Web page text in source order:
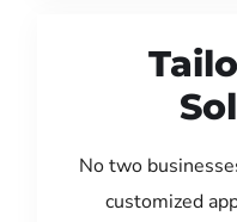
No two
customized